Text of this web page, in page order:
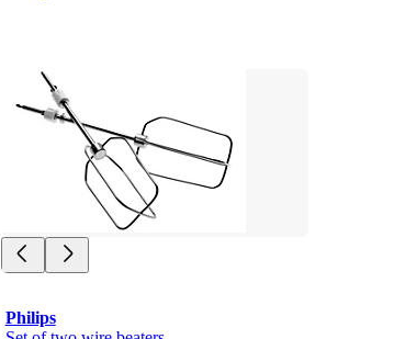
Philips